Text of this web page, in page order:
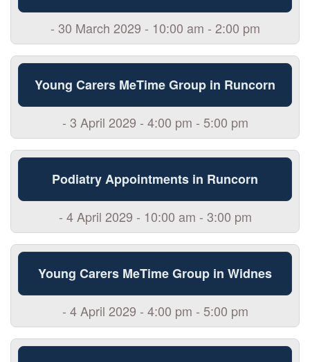
- 30 March 2029 - 10:00 am - 2:00 pm
Young Carers MeTime Group in Runcorn
- 3 April 2029 - 4:00 pm - 5:00 pm
Podiatry Appointments in Runcorn
- 4 April 2029 - 10:00 am - 3:00 pm
Young Carers MeTime Group in Widnes
- 4 April 2029 - 4:00 pm - 5:00 pm